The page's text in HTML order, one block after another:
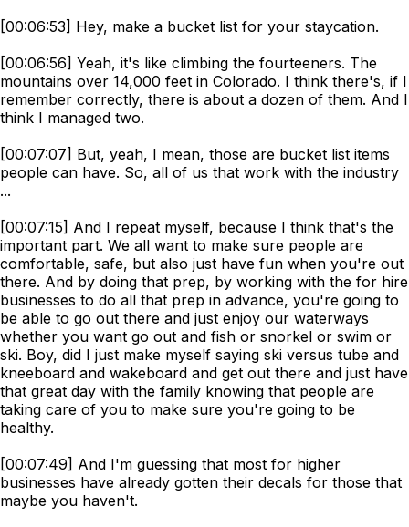
[00:06:53] Hey, make a bucket list for your staycation.
[00:06:56] Yeah, it's like climbing the fourteeners. The
mountains over 14,000 feet in Colorado. I think there's, if I
remember correctly, there is about a dozen of them. And I
think I managed two.
[00:07:07] But, yeah, I mean, those are bucket list items
people can have. So, all of us that work with the industry
...
[00:07:15] And I repeat myself, because I think that's the
important part. We all want to make sure people are
comfortable, safe, but also just have fun when you're out
there. And by doing that prep, by working with the for hire
businesses to do all that prep in advance, you're going to
be able to go out there and just enjoy our waterways
whether you want go out and fish or snorkel or swim or
ski. Boy, did I just make myself saying ski versus tube and
kneeboard and wakeboard and get out there and just have
that great day with the family knowing that people are
taking care of you to make sure you're going to be
healthy.
[00:07:49] And I'm guessing that most for higher
businesses have already gotten their decals for those that
maybe you haven't.